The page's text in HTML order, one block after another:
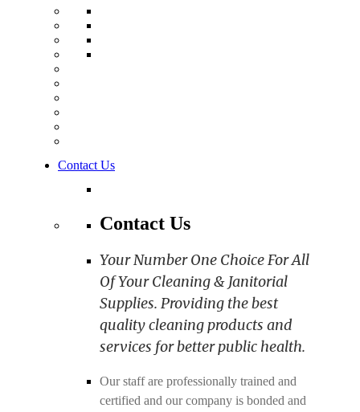
Contact Us
Contact Us
Your Number One Choice For All
Of Your Cleaning & Janitorial
Supplies. Providing the best
quality cleaning products and
services for better public health.
Our staff are professionally trained and
certified and our company is bonded and